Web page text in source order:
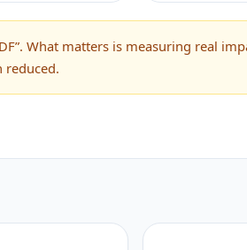
What matters is measuring real
reduced.